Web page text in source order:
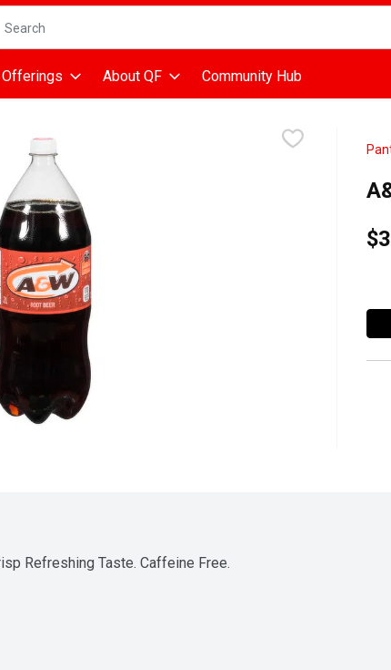
following text field is used to search for items. Type your
Offerings About QF Community Hub
Refreshing Taste. Caffeine Free.